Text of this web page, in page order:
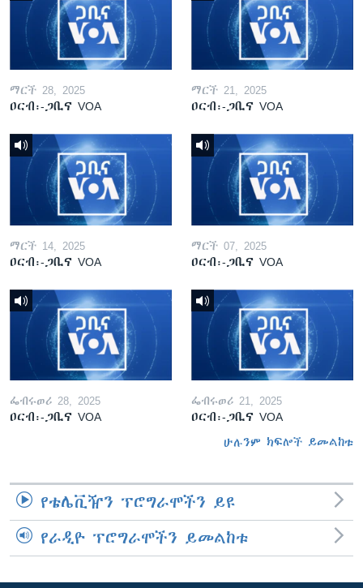
ማርች 28, 2025
ዐርብ፡-ጋቢና VOA
ማርች 21, 2025
ዐርብ፡-ጋቢና VOA
ማርች 14, 2025
ዐርብ፡-ጋቢና VOA
ማርች 07, 2025
ዐርብ፡-ጋቢና VOA
ፌብሩወሪ 28, 2025
ዐርብ፡-ጋቢና VOA
ፌብሩወሪ 21, 2025
ዐርብ፡-ጋቢና VOA
ሁሉንም ክፍሎች ይመልከቱ
የቴሌቪዥን ፕሮግራሞችን ይዩ
የራዲዮ ፕሮግራሞችን ይመልከቱ